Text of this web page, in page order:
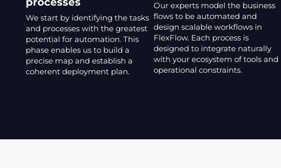
We start by identifying the tasks
and processes with the greatest
potential for automation. This
phase enables us to build a
precise map and establish a
coherent deployment plan.
Our experts model the business
flows to be automated and
design scalable workflows in
FlexFlow. Each process is
designed to integrate naturally
with your ecosystem of tools and
operational constraints.